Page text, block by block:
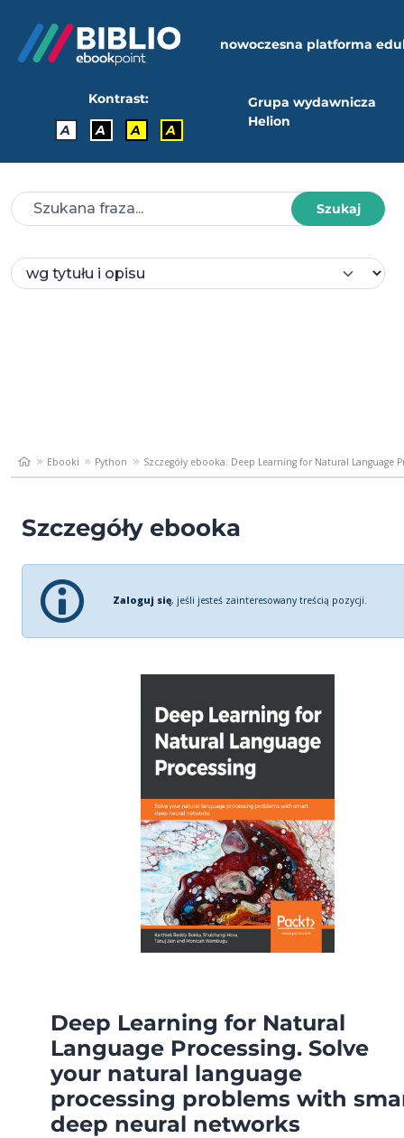
nowoczesna platforma
Kontrast:
A
A A A
Grupa wydawnicza
Helion
Szukaj
Ebooki Python Szczegóły ebooka: Deep Learning for Natural Language
Szczegóły ebooka
Zaloguj się, jeśli jesteś zainteresowany treścią pozycji.
Deep Learning for Natural
Language Processing. Solve
your natural language
processing problems with
deep neural networks